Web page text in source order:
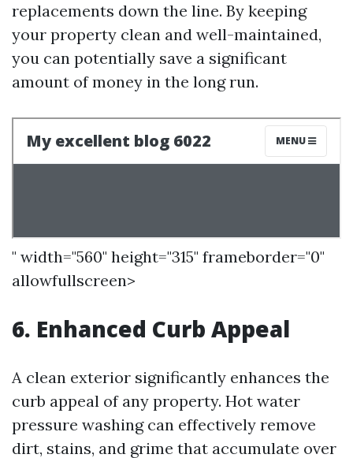
replacements down the line. By keeping
your property clean and well-maintained,
you can potentially save a significant
amount of money in the long run.
" width="560" height="315" frameborder="0"
allowfullscreen>
6. Enhanced Curb Appeal
A clean exterior significantly enhances the
curb appeal of any property. Hot water
pressure washing can effectively remove
dirt, stains, and grime that accumulate over